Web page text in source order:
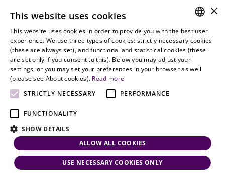
office@vjt-
partners.com
Lawyers
Gather in
Oslo
legal services
with
dynamism,
flexibility,
responsiveness
and personal
attention.
HUNGARIAN
ENGLISH
×
This website uses cookies
This website uses cookies in order to provide you with the best user
experience. We use three types of cookies: strictly necessary cookies
(these are always set), and functional and statistical cookies (these
are set only if you consent to this). Below you may adjust your
settings, or you may set your preferences in your browser as well
(please see About cookies). Read more
STRICTLY NECESSARY
PERFORMANCE
FUNCTIONALITY
SHOW DETAILS
ALLOW ALL COOKIES
USE NECESSARY COOKIES ONLY